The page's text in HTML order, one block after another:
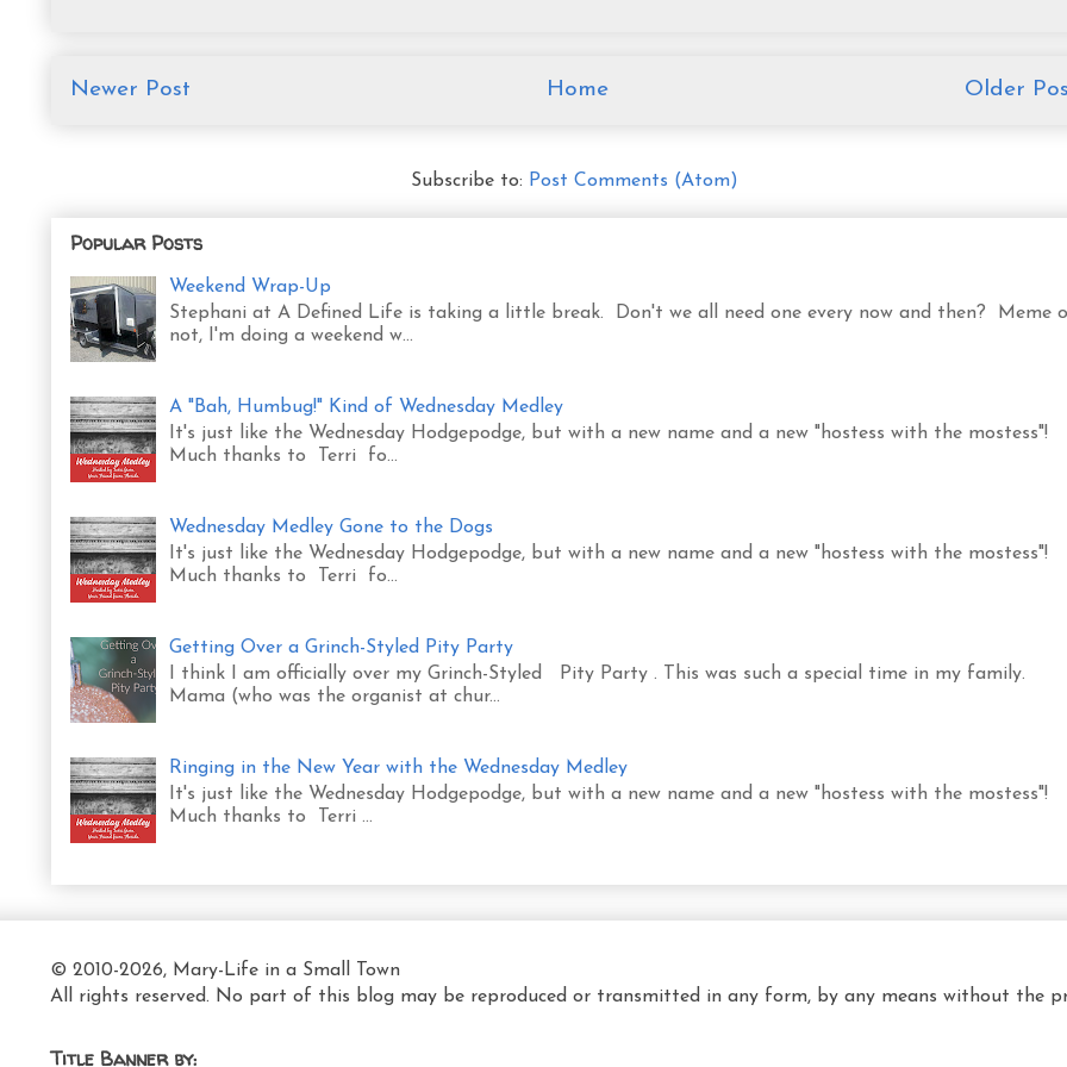
Newer Post Older
Home
Subscribe to: Post Comments (Atom)
Popular Posts
Weekend Wrap-Up
Stephani at A Defined Life is taking a little break. Don't we all need one every now and then? Meme
not, I'm doing a weekend w...
A "Bah, Humbug!" Kind of Wednesday Medley
It's just like the Wednesday Hodgepodge, but with a new name and a new "hostess with the mostess"!
Much thanks to Terri fo...
Wednesday Medley Gone to the Dogs
It's just like the Wednesday Hodgepodge, but with a new name and a new "hostess with the mostess"!
Much thanks to Terri fo...
Getting Over a Grinch-Styled Pity Party
I think I am officially over my Grinch-Styled Pity Party . This was such a special time in my family.
Mama (who was the organist at chur...
Ringing in the New Year with the Wednesday Medley
It's just like the Wednesday Hodgepodge, but with a new name and a new "hostess with the mostess"!
Much thanks to Terri ...
© 2010-2026, Mary-Life in a Small Town
All rights reserved. No part of this blog may be reproduced or transmitted in any form, by any means without the
Title Banner by: